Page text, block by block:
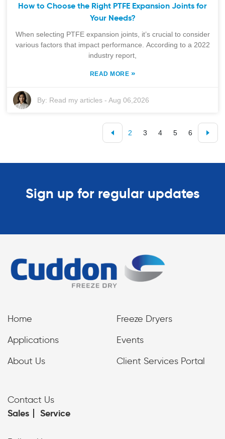
How to Choose the Right PTFE Expansion Joints for
Your Needs?
When selecting PTFE expansion joints, it’s crucial to consider
various factors that impact performance. According to a 2022
industry report,
READ MORE »
By: Read my articles -Aug 06,2026
2 3 4 5 6
Sign up for regular updates
Home
Freeze Dryers
Applications
Events
About Us
Client Services Portal
Contact Us
Sales Service